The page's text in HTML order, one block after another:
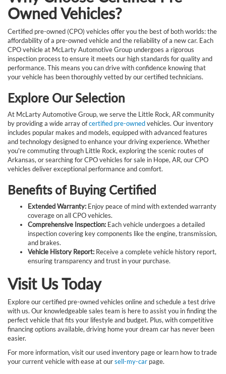
Owned Vehicles?
Certified pre-owned (CPO) vehicles offer you the best of both worlds: the
affordability of a pre-owned vehicle and the reliability of a new car. Each
CPO vehicle at McLarty Automotive Group undergoes a rigorous
inspection process to ensure it meets our high standards for quality and
performance. This means you can drive with confidence knowing that
your vehicle has been thoroughly vetted by our certified technicians.
Explore Our Selection
At McLarty Automotive Group, we serve the Little Rock, AR community
by providing a wide array ofcertified pre-ownedvehicles. Our inventory
includes popular makes and models, equipped with advanced features
and technology designed to enhance your driving experience. Whether
you're commuting through Little Rock, exploring the scenic routes of
Arkansas, or searching for CPO vehicles for sale in Hope, AR, our CPO
vehicles deliver exceptional performance and comfort.
Benefits of Buying Certified
Extended Warranty: Enjoy peace of mind with extended warranty
coverage on all CPO vehicles.
Comprehensive Inspection: Each vehicle undergoes a detailed
inspection covering key components like the engine, transmission,
and brakes.
Vehicle History Report: Receive a complete vehicle history report,
ensuring transparency and trust in your purchase.
Visit Us Today
Explore our certified pre-owned vehicles online and schedule a test drive
with us. Our knowledgeable sales team is here to assist you in finding the
perfect vehicle that fits your lifestyle and budget. Plus, with competitive
financing options available, driving home your dream car has never been
easier.
For more information, visit our used inventory page or learn how to trade
your current vehicle with ease at oursell-my-car page.